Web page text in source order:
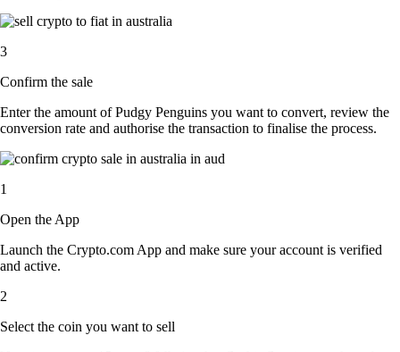
3
Confirm the sale
Enter the amount of Pudgy Penguins you want to convert, review the
conversion rate and authorise the transaction to finalise the process.
1
Open the App
Launch the Crypto.com App and make sure your account is verified
and active.
2
Select the coin you want to sell